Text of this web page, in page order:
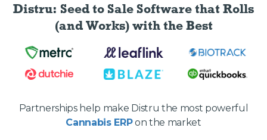
Distru: Seed to Sale Softwarethat Rolls
(and Works) with the Best
Partnerships help make Distru the most powerful
Cannabis ERPon the market